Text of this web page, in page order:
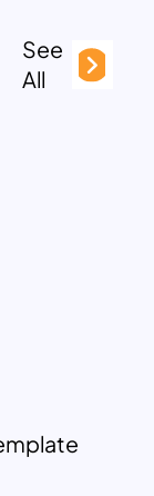
See
All